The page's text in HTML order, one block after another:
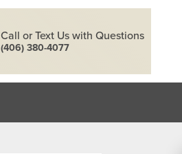
Call or Text Us with Questions
(406) 380-4077